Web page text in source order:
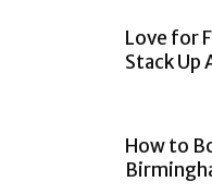
Love for
Stack Up
How to